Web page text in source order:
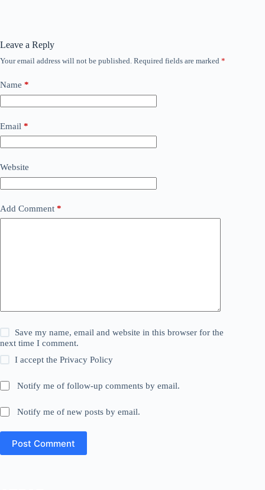
Leave a Reply
Your email address will not be published. Required fields are marked *
Name *
Email *
Website
Add Comment *
Save my name, email and website in this browser for the
next time I comment.
I accept thePrivacy Policy
Notify me of follow-up comments by email.
Notify me of new posts by email.
Post Comment